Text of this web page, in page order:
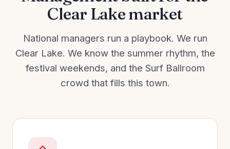
Clear Lake market
National managers run a playbook. We run
Clear Lake. We know the summer rhythm, the
festival weekends, and the Surf Ballroom
crowd that fills this town.